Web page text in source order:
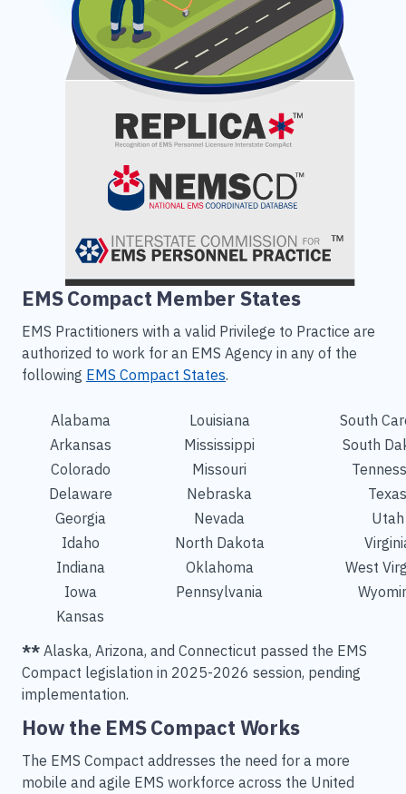
EMS Compact Member States
EMS Practitioners with a valid Privilege to Practice are
authorized to work for an EMS Agency in any of the
following EMS Compact States.
Alabama Louisiana
South
Arkansas
Mississippi
South
Colorado
Missouri
Delaware
Nebraska
Texas
Georgia
Nevada
Utah
Idaho
North Dakota
Indiana
Oklahoma
West
Iowa
Pennsylvania
Kansas
** Alaska, Arizona, and Connecticut passed the EMS
Compact legislation in 2025-2026 session, pending
implementation.
How the EMS Compact Works
The EMS Compact addresses the need for a more
mobile and agile EMS workforce across the United